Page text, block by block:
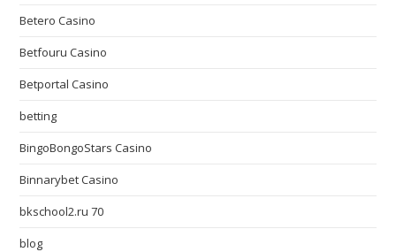
Betero Casino
Betfouru Casino
Betportal Casino
betting
BingoBongoStars Casino
Binnarybet Casino
bkschool2.ru 70
blog